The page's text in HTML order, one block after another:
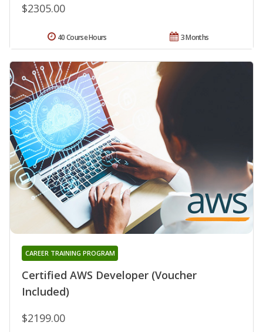
$2305.00
3 Months
40 Course Hours
Certified AWS Developer (Voucher
Included)
CAREER TRAINING PROGRAM
$2199.00